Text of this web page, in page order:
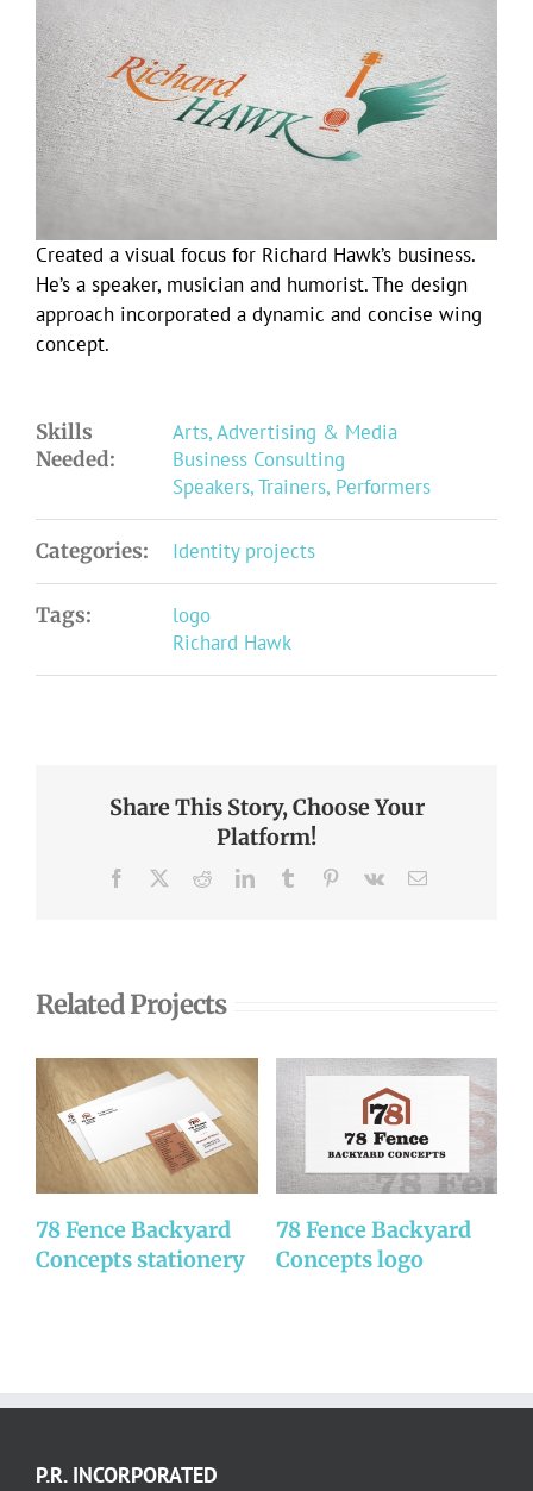
Image
Created a visual focus for Richard Hawk’s business.
He’s a speaker, musician and humorist. The design
approach incorporated a dynamic and concise wing
concept.
Skills
Needed:
Arts, Advertising & Media
Business Consulting
Speakers, Trainers, Performers
Categories: Identity projects
Tags:
logo
Richard Hawk
Share This Story, Choose Your
Platform!
Facebook RedditLinkedInTumblr Pinterest
Vk Email
Related Projects
78 Fence Backyard
Concepts stationery
78 Fence Backyard
Concepts logo
P.R. INCORPORATED